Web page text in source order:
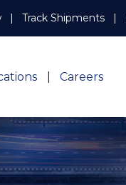
Track Shipments
Careers